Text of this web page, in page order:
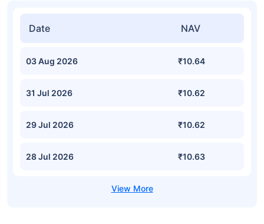
Date NAV
03 Aug 2026 ₹10.64
31 Jul 2026 ₹10.62
29 Jul 2026 ₹10.62
28 Jul 2026 ₹10.63